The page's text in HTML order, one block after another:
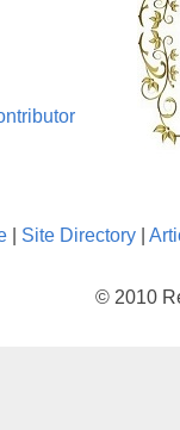
Site Directory
© 2010